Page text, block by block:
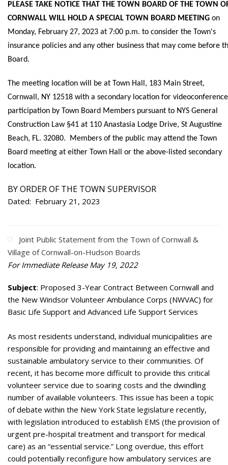
PLEASE TAKE NOTICE THAT THE TOWN BOARD OF THE TOWN
CORNWALL WILL HOLD A SPECIAL TOWN BOARD MEETING on
Monday, February 27, 2023 at 7:00 p.m. to consider the Town's
insurance policies and any other business that may come before
Board.
The meeting location will be at Town Hall, 183 Main Street,
Cornwall, NY 12518 with a secondary location for videoconference
participation by Town Board Members pursuant to NYS General
Construction Law §41 at 110 Anastasia Lodge Drive, St Augustine
Beach, FL. 32080. Members of the public may attend the Town
Board meeting at either Town Hall or the above-listed secondary
location.
BY ORDER OF THE TOWN SUPERVISOR
Dated: February 21, 2023
Joint Public Statement from the Town of Cornwall &
Village of Cornwall-on-Hudson Boards
For Immediate Release May 19, 2022
Subject: Proposed 3-Year Contract Between Cornwall and
the New Windsor Volunteer Ambulance Corps (NWVAC) for
Basic Life Support and Advanced Life Support Services
As most residents understand, individual municipalities are
responsible for providing and maintaining an effective and
sustainable ambulatory service to their communities. Of
recent, it has become more difficult to provide this critical
volunteer service due to soaring costs and the dwindling
number of available volunteers. This issue has been a topic
of debate within the New York State legislature recently,
with legislation introduced to establish EMS (the provision of
urgent pre-hospital treatment and transport for medical
care) as an “essential service.” Long overdue, this effort
could potentially reconfigure how ambulatory services are